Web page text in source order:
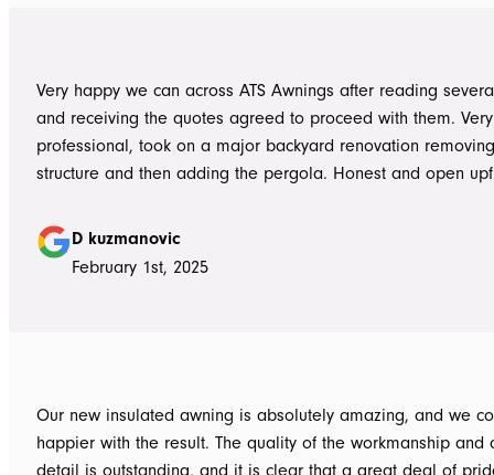
Very happy we can across ATS Awnings after reading
and receiving the quotes agreed to proceed with them. Very
professional, took on a major backyard renovation
structure and then adding the pergola. Honest and open upfront
guys to the new pergola and cleaned up afterwards.
hesitate to ATS Awnings you wont regret it.
D kuzmanovic
February 1st, 2025
Our new insulated awning is absolutely amazing, and we
happier with the result. The quality of the workmanship and
detail is outstanding, and it is clear that a great deal of